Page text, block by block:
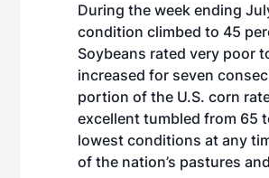
During the week ending
condition climbed to 45
Soybeans rated very poor
increased for seven
portion of the U.S. corn
excellent tumbled from 65
lowest conditions at any
of the nation’s pastures